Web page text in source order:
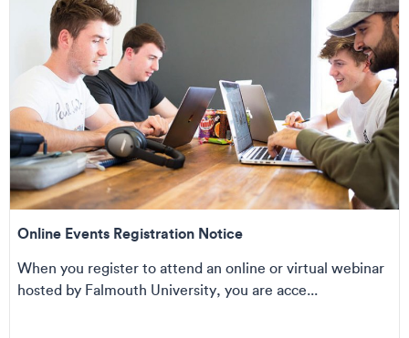
Online Events Registration Notice
When you register to attend an online or virtual webinar
hosted by Falmouth University, you are acce...